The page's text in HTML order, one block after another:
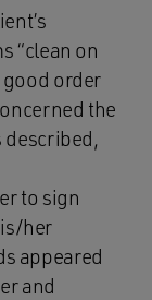
“clean on
good order
the
described,
to sign
her
appeared
and